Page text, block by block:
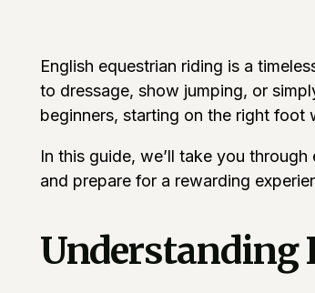
English equestrian riding is a
to dressage, show jumping, or
beginners, starting on the right foot
In this guide, we’ll take you
and prepare for a rewarding
Understanding